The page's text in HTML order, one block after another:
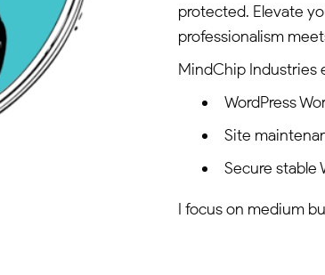
protected. Elevate
professionalism
MindChip Industries
WordPress
Site
Secure stable
I focus on medium